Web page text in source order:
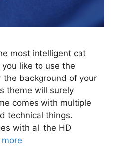
most intelligent cat
like to use the
the background of your
theme will surely
comes with multiple
technical things.
with all the HD
more